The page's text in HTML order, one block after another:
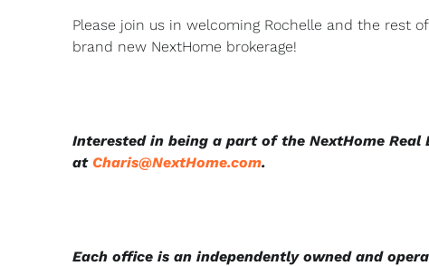
Please join us in welcoming Rochelle and the rest
brand new NextHome brokerage!
Interested in being a part of the NextHome Real
at Charis@NextHome.com.
Each office is an independently owned and